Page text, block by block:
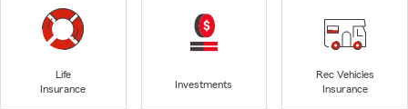
Life
Insurance
Investments
Rec Vehicles
Insurance